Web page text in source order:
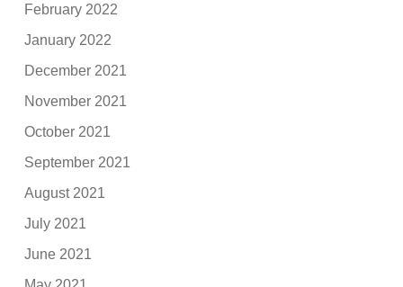
February 2022
January 2022
December 2021
November 2021
October 2021
September 2021
August 2021
July 2021
June 2021